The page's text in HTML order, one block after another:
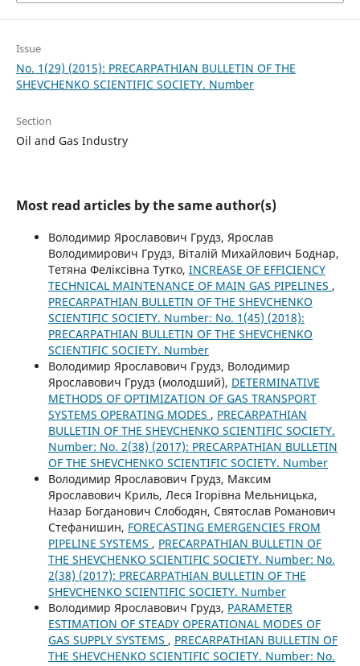
Issue
No. 1(29) (2015): PRECARPATHIAN BULLETIN OF THE
SHEVCHENKO SCIENTIFIC SOCIETY. Number
Section
Oil and Gas Industry
Most read articles by the same author(s)
Володимир Ярославович Грудз, Ярослав
Володимирович Грудз, Віталій Михайлович Боднар,
Тетяна Феліксівна Тутко, INCREASE OF EFFICIENCY
TECHNICAL MAINTENANCE OF MAIN GAS PIPELINES ,
PRECARPATHIAN BULLETIN OF THE SHEVCHENKO
SCIENTIFIC SOCIETY. Number: No. 1(45) (2018):
PRECARPATHIAN BULLETIN OF THE SHEVCHENKO
SCIENTIFIC SOCIETY. Number
Володимир Ярославович Грудз, Володимир
Ярославович Грудз (молодший), DETERMINATIVE
METHODS OF OPTIMIZATION OF GAS TRANSPORT
SYSTEMS OPERATING MODES , PRECARPATHIAN
BULLETIN OF THE SHEVCHENKO SCIENTIFIC SOCIETY.
Number: No. 2(38) (2017): PRECARPATHIAN BULLETIN
OF THE SHEVCHENKO SCIENTIFIC SOCIETY. Number
Володимир Ярославович Грудз, Максим
Ярославович Криль, Леся Ігорівна Мельницька,
Назар Богданович Слободян, Святослав Романович
Стефанишин, FORECASTING EMERGENCIES FROM
PIPELINE SYSTEMS , PRECARPATHIAN BULLETIN OF
THE SHEVCHENKO SCIENTIFIC SOCIETY. Number: No.
2(38) (2017): PRECARPATHIAN BULLETIN OF THE
SHEVCHENKO SCIENTIFIC SOCIETY. Number
Володимир Ярославович Грудз, PARAMETER
ESTIMATION OF STEADY OPERATIONAL MODES OF
GAS SUPPLY SYSTEMS , PRECARPATHIAN BULLETIN OF
THE SHEVCHENKO SCIENTIFIC SOCIETY. Number: No.